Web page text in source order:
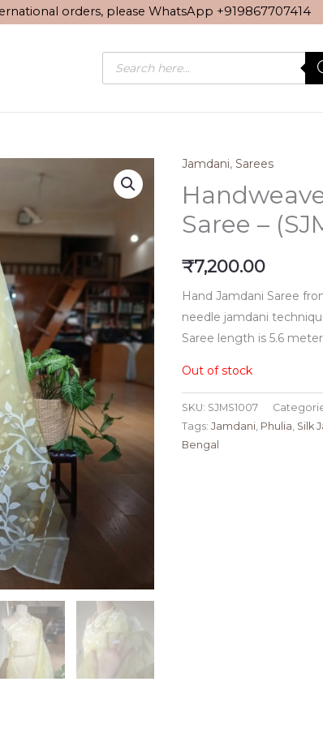
orders, please WhatsApp +919867707414
Products
search
Jamdani, Sarees
Saree –
₹7,200.00
Hand Jamdani Saree
needle jamdani
Saree length is 5.6
Out of stock
SKU: SJMS1007
Tags: Jamdani, Phulia, Silk
Bengal